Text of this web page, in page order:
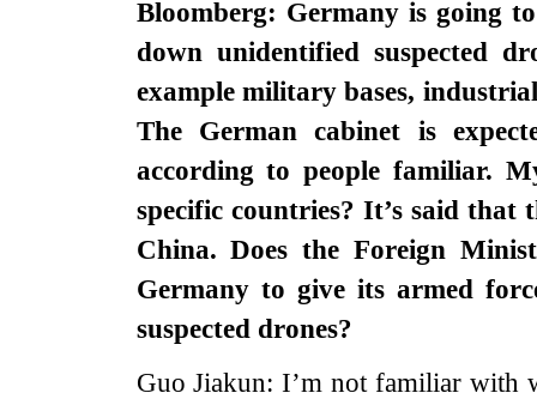
Bloomberg: Germany is going
down unidentified suspected
example military bases,
The German cabinet is
according to people familiar.
specific countries? It’s said that
China. Does the Foreign
Germany to give its armed
suspected drones?
Guo Jiakun: I’m not familiar with